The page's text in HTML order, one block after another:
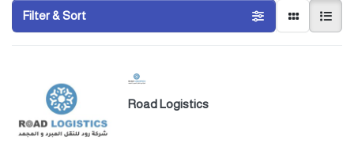
Filter & Sort
Road Logistics